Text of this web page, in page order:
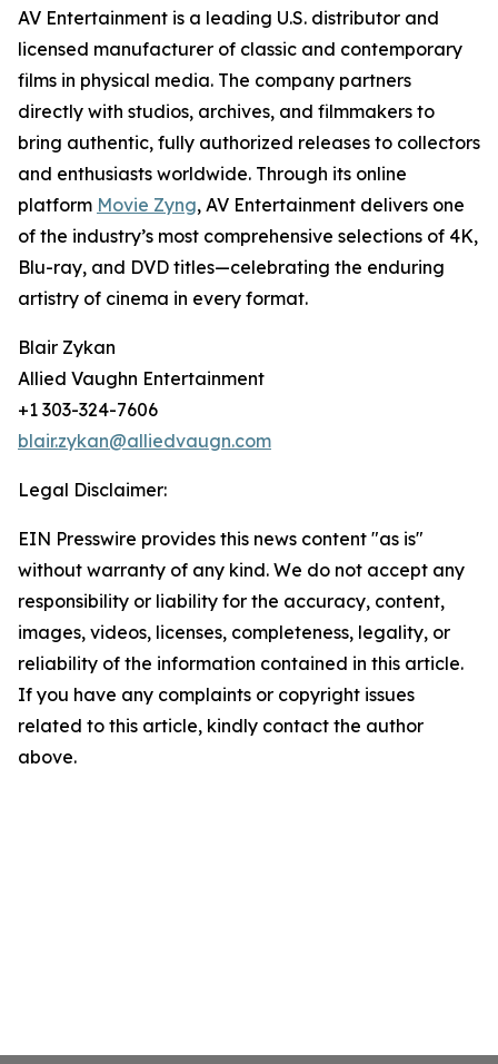
AV Entertainment is a leading U.S. distributor and
licensed manufacturer of classic and contemporary
films in physical media. The company partners
directly with studios, archives, and filmmakers to
bring authentic, fully authorized releases to collectors
and enthusiasts worldwide. Through its online
platform Movie Zyng, AV Entertainment delivers one
of the industry’s most comprehensive selections of 4K,
Blu-ray, and DVD titles—celebrating the enduring
artistry of cinema in every format.
Blair Zykan
Allied Vaughn Entertainment
+1 303-324-7606
blair.zykan@alliedvaugn.com
Legal Disclaimer:
EIN Presswire provides this news content "as is"
without warranty of any kind. We do not accept any
responsibility or liability for the accuracy, content,
images, videos, licenses, completeness, legality, or
reliability of the information contained in this article.
If you have any complaints or copyright issues
related to this article, kindly contact the author
above.